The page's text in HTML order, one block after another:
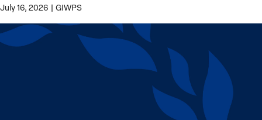
July 16, 2026 | GIWPS